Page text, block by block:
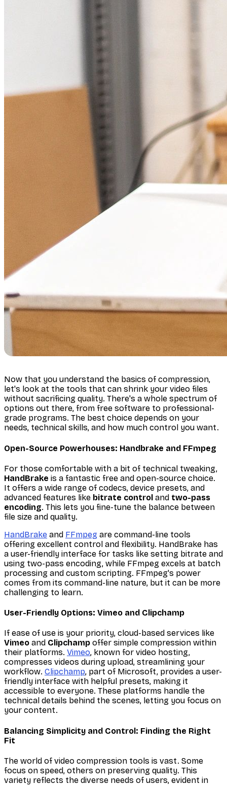
Now that you understand the basics of compression,
let's look at the tools that can shrink your video files
without sacrificing quality. There's a whole spectrum of
options out there, from free software to professional-
grade programs. The best choice depends on your
needs, technical skills, and how much control you want.
Open-Source Powerhouses: Handbrake and FFmpeg
For those comfortable with a bit of technical tweaking,
HandBrake is a fantastic free and open-source choice.
It offers a wide range of codecs, device presets, and
advanced features like bitrate control and two-pass
encoding. This lets you fine-tune the balance between
file size and quality.
HandBrake and FFmpeg are command-line tools
offering excellent control and flexibility. HandBrake has
a user-friendly interface for tasks like setting bitrate and
using two-pass encoding, while FFmpeg excels at batch
processing and custom scripting. FFmpeg's power
comes from its command-line nature, but it can be more
challenging to learn.
User-Friendly Options: Vimeo and Clipchamp
If ease of use is your priority, cloud-based services like
Vimeo and Clipchamp offer simple compression within
their platforms. Vimeo, known for video hosting,
compresses videos during upload, streamlining your
workflow. Clipchamp, part of Microsoft, provides a user-
friendly interface with helpful presets, making it
accessible to everyone. These platforms handle the
technical details behind the scenes, letting you focus on
your content.
Balancing Simplicity and Control: Finding the Right
Fit
The world of video compression tools is vast. Some
focus on speed, others on preserving quality. This
variety reflects the diverse needs of users, evident in